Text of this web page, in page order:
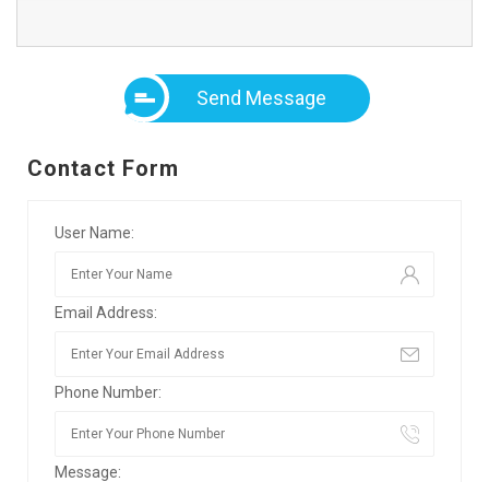
Send Message
Contact Form
User Name:
Email Address:
Phone Number:
Message: